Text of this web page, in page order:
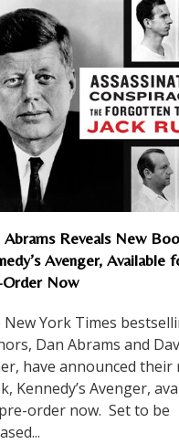
Abrams Reveals New
Avenger, Available
Order Now
New York Times
Dan Abrams and
have announced their
Kennedy’s Avenger,
order now. Set to be